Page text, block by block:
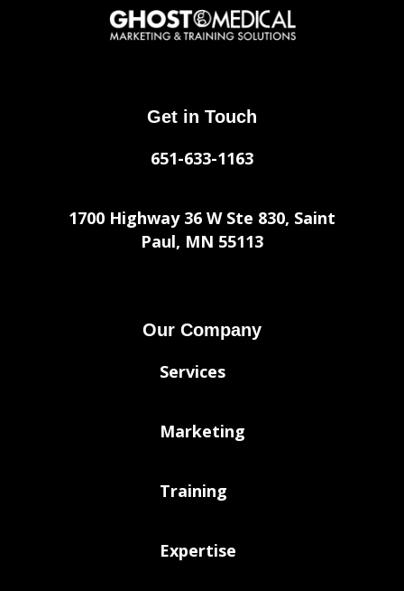
Get in Touch
651-633-1163
1700 Highway 36 W Ste 830, Saint
Paul, MN 55113
Our Company
Services
Marketing
Training
Expertise